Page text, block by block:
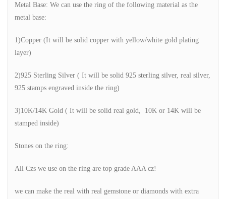
Metal Base: We can use the ring of the following material as the
metal base:
1)Copper (It will be solid copper with yellow/white gold plating
layer)
2)925 Sterling Silver ( It will be solid 925 sterling silver, real silver,
925 stamps engraved inside the ring)
3)10K/14K Gold ( It will be solid real gold, 10K or 14K will be
stamped inside)
Stones on the ring:
All Czs we use on the ring are top grade AAA cz!
we can make the real with real gemstone or diamonds with extra